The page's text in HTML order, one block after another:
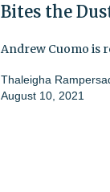
Bites the
Andrew Cuomo is
Thaleigha
August 10, 2021